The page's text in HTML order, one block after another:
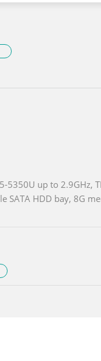
5350U up to 2.9GHz,
SATA HDD bay, 8G